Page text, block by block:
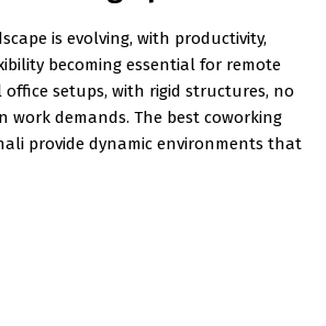
is evolving, with productivity,
becoming essential for remote
office setups, with rigid structures, no
work demands. The best coworking
provide dynamic environments that